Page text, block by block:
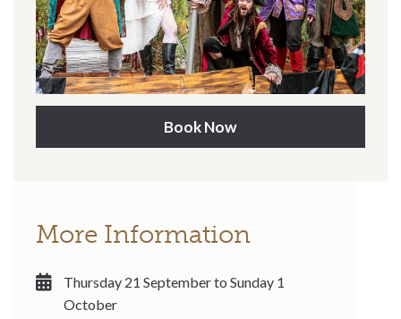
Book Now
More Information
Thursday 21 September to Sunday 1
October